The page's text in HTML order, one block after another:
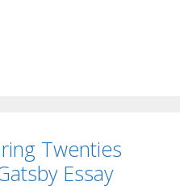
Twenties
Essay